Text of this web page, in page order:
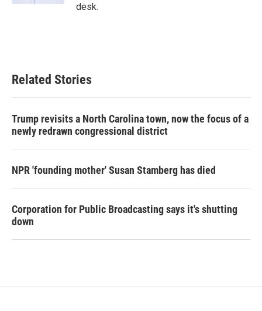
desk.
Related Stories
Trump revisits a North Carolina town, now the focus of a
newly redrawn congressional district
NPR 'founding mother' Susan Stamberg has died
Corporation for Public Broadcasting says it's shutting
down